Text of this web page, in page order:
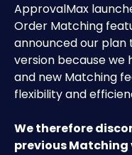
ApprovalMax
Order Matching
announced our plan
version because we
and new Matching
flexibility and
We therefore
previous Matching